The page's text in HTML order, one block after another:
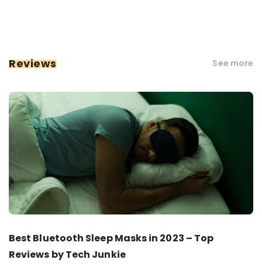
Reviews See more
Best Bluetooth Sleep Masks in 2023 – Top
Reviews by Tech Junkie